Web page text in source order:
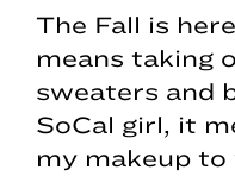
The Fall is
means taking
sweaters and
SoCal girl, it
my makeup